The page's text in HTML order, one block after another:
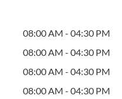
08:00 AM - 04:30 PM
08:00 AM - 04:30 PM
08:00 AM - 04:30 PM
08:00 AM - 04:30 PM